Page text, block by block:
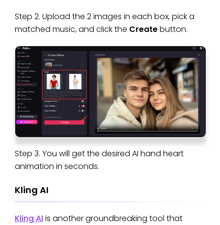
Step 2. Upload the 2 images in each box, pick a
matched music, and click the Createbutton.
Step 3. You will get the desired AI hand heart
animation in seconds.
Kling AI
Kling AI is another groundbreaking tool that